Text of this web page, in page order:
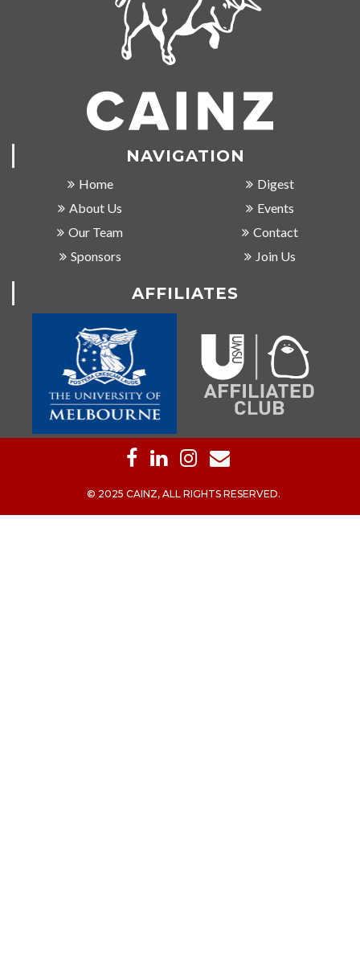
NAVIGATION
Home
About Us
Our Team
Sponsors
Digest
Events
Contact
Join Us
AFFILIATES
© 2025 CAINZ, ALL RIGHTS RESERVED.